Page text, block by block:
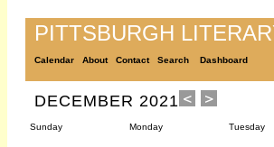
PITTSBURGH
Calendar About Contact Search Dashboard
DECEMBER 2021
Sunday Monday Tuesday